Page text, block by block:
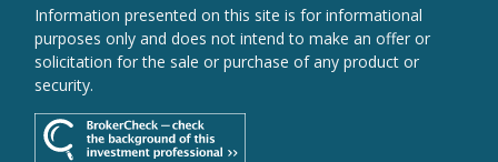
Information presented on this site is for informational
purposes only and does not intend to make an offer or
solicitation for the sale or purchase of any product or
security.